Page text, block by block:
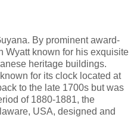
By prominent award-
Wyatt known for his exquisite
heritage buildings.
for its clock located at
to the late 1700s but was
of 1880-1881, the
USA, designed and